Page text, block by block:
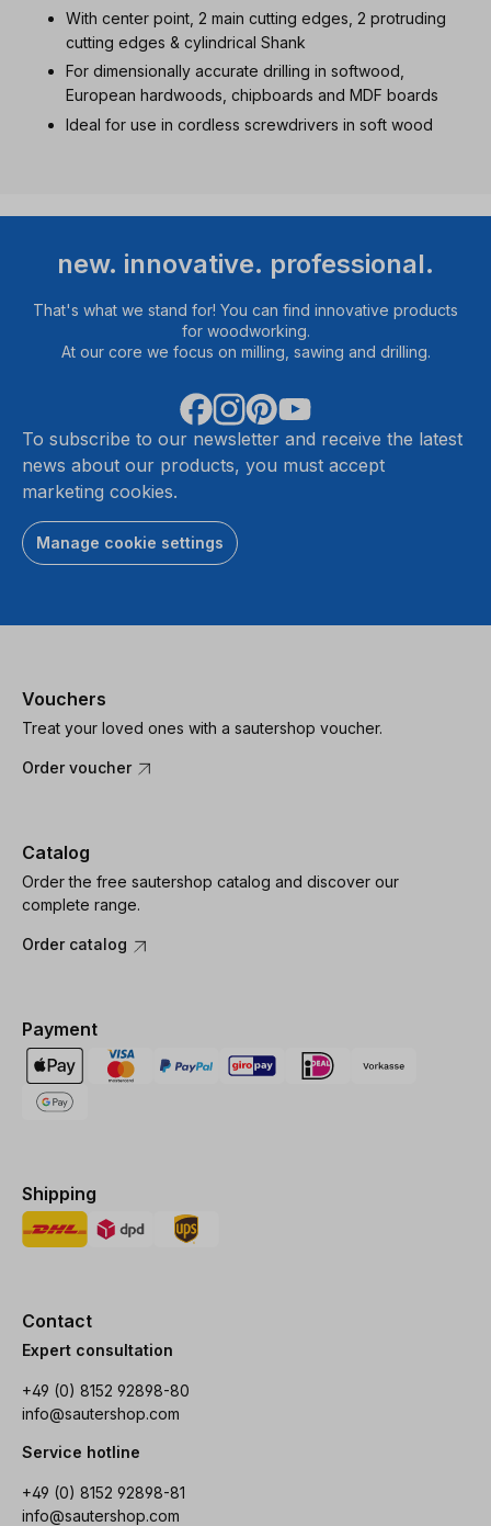
With center point, 2 main cutting edges, 2 protruding
cutting edges & cylindrical Shank
For dimensionally accurate drilling in softwood,
European hardwoods, chipboards and MDF boards
Ideal for use in cordless screwdrivers in soft wood
new. innovative. professional.
That's what we stand for! You can find innovative products
for woodworking.
At our core we focus on milling, sawing and drilling.
To subscribe to our newsletter and receive the latest
news about our products, you must accept
marketing cookies.
Manage cookie settings
Vouchers
Treat your loved ones with a sautershop voucher.
Order voucher
Catalog
Order the free sautershop catalog and discover our
complete range.
Order catalog
Payment
Shipping
Contact
Expert consultation
+49 (0) 8152 92898-80
info@sautershop.com
Service hotline
+49 (0) 8152 92898-81
info@sautershop.com